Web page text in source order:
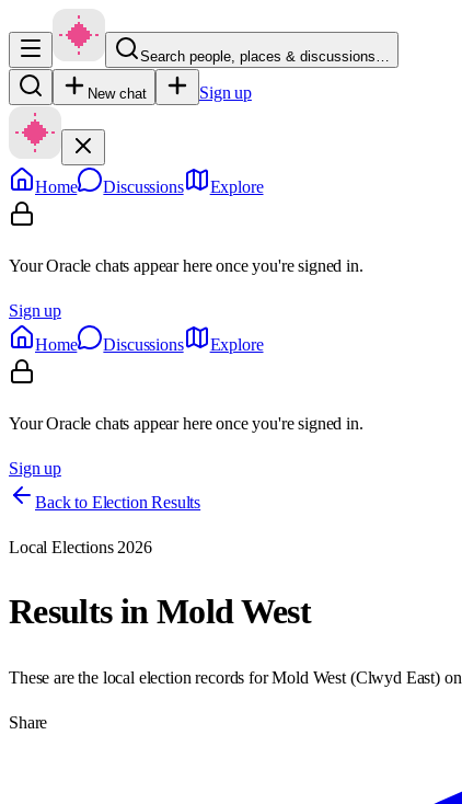
Search people, places & discussions…
New chat Sign up
Home Discussions Explore
Your Oracle chats appear here once you're signed in.
Sign up
Home
Discussions Explore
Your Oracle chats appear here once you're signed in.
Sign up
Back to Election Results
Local Elections 2026
Results inMold West
These are the local election records forMold West (Clwyd East) on
Share